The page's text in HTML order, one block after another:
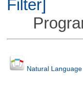
Filter]
Natural Language